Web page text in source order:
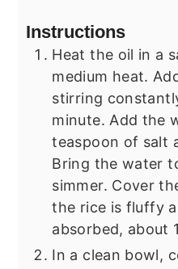
Instructions
Heat the oil in a
medium heat.
stirring
minute. Add the
teaspoon of salt
Bring the water
simmer. Cover
the rice is fluffy
absorbed, about
In a clean bowl,